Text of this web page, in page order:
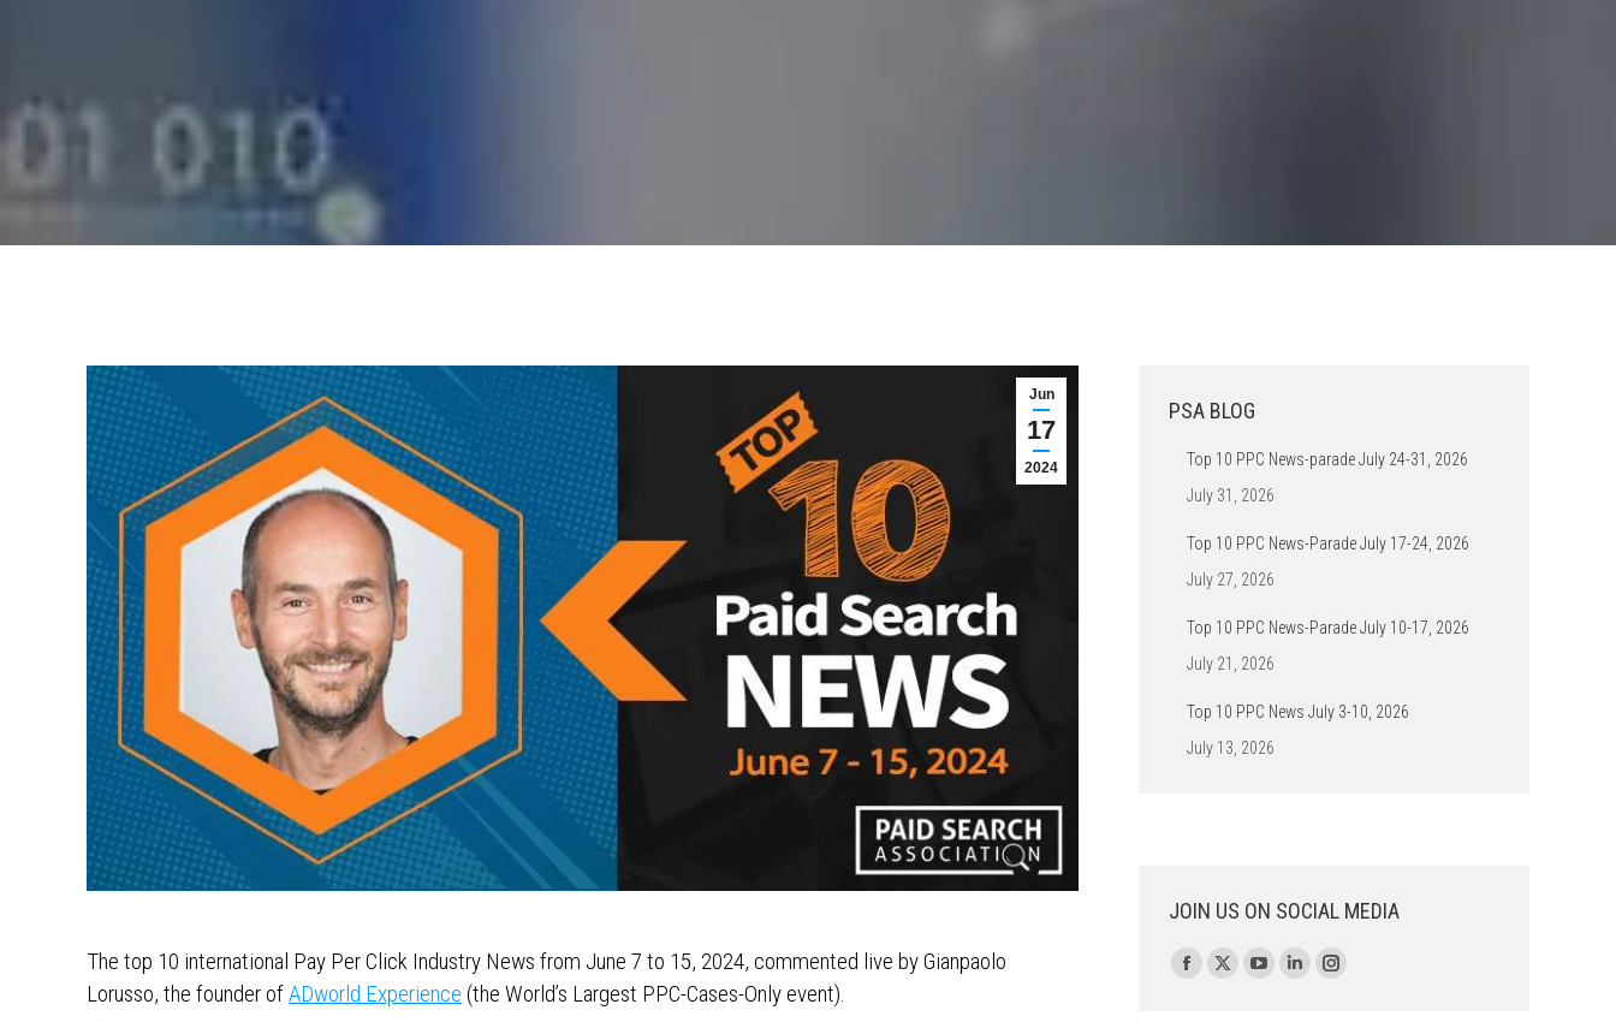
Jun
17
2024
The top 10 international Pay Per Click Industry News from June 7 to 15, 2024, commented live by Gianpaolo
Lorusso, the founder ofADworld Experience (the World’s Largest PPC-Cases-Only event).
PSA BLOG
Top 10 PPC News-parade July 24-31, 2026
July 31, 2026
Top 10 PPC News-Parade July 17-24, 2026
July 27, 2026
Top 10 PPC News-Parade July 10-17, 2026
July 21, 2026
Top 10 PPC News July 3-10, 2026
July 13, 2026
JOIN US ON SOCIAL MEDIA
Find us on:
Facebook
X
YouTubeLinkedinInstagram